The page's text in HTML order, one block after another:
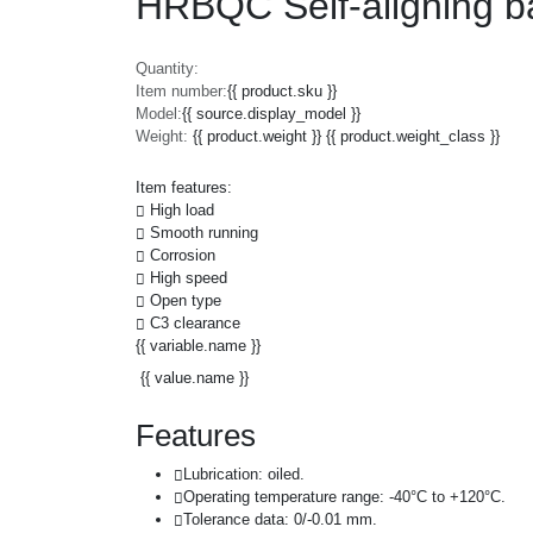
Quantity:
Item number:{{ product.sku }}
Model:{{ source.display_model }}
Weight: {{ product.weight }} {{ product.weight_class }}
Item features:
High load
Smooth running
Corrosion
High speed
Open type
C3 clearance
{{ variable.name }}
{{ value.name }}
Features
Lubrication: oiled.
Operating temperature range: -40°C to +120°C.
Tolerance data: 0/-0.01 mm.